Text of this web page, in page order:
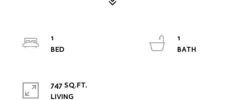
1
1
747 SQ.FT.
LIVING